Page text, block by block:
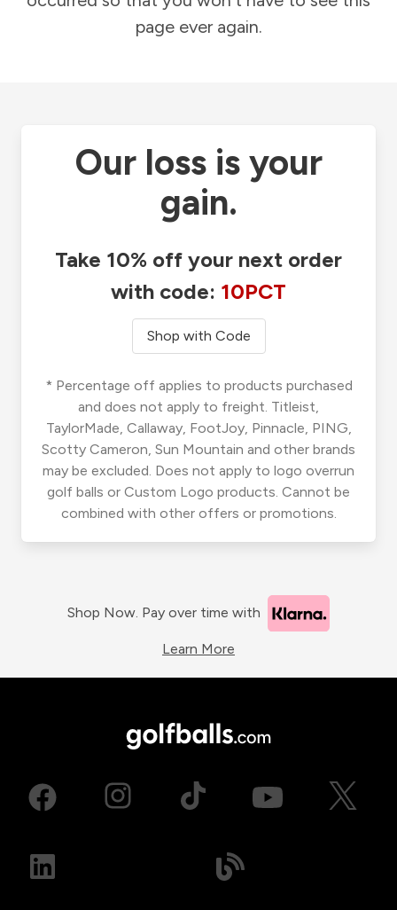
page ever again.
Our loss is your
gain.
Take 10% off your next order
with code: 10PCT
Shop with Code
* Percentage off applies to products purchased
and does not apply to freight. Titleist,
TaylorMade, Callaway, FootJoy, Pinnacle, PING,
Scotty Cameron, Sun Mountain and other brands
may be excluded. Does not apply to logo overrun
golf balls or Custom Logo products. Cannot be
combined with other offers or promotions.
Shop Now. Pay over time with
Learn More